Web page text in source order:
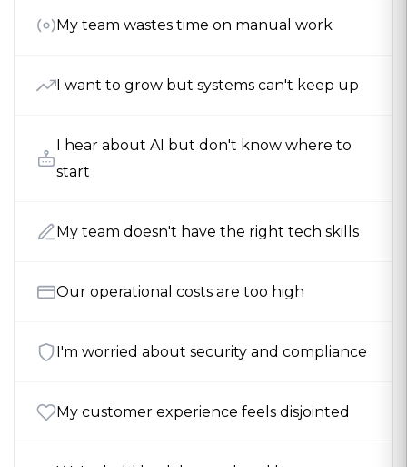
My team wastes time on manual work
I want to grow but systems can't keep up
I hear about AI but don't know where to
start
My team doesn't have the right tech skills
Our operational costs are too high
I'm worried about security and compliance
My customer experience feels disjointed